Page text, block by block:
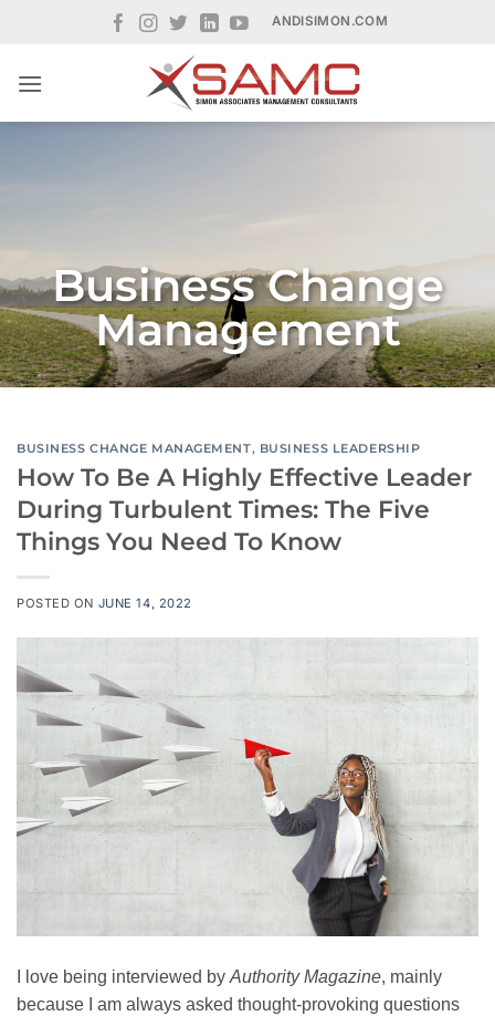
ANDISIMON.COM
Business Change
Management
BUSINESS CHANGE MANAGEMENT, BUSINESS LEADERSHIP
How To Be A Highly Effective Leader
During Turbulent Times: The Five
Things You Need To Know
POSTED ON JUNE 14, 2022
I love being interviewed by Authority Magazine, mainly
because I am always asked thought-provoking questions